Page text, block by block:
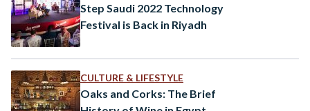
Step Saudi 2022 Technology
Festival is Back in Riyadh
CULTURE & LIFESTYLE
Oaks and Corks: The Brief